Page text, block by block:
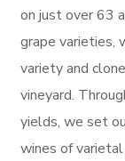
on just over 63
grape varieties,
variety and
vineyard.
yields, we set
wines of